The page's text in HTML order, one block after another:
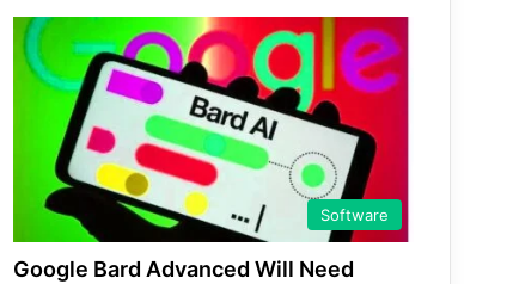
Software
Google Bard Advanced Will Need